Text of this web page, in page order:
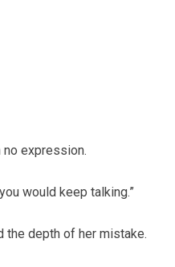
no expression.
would keep talking.”
the depth of her mistake.